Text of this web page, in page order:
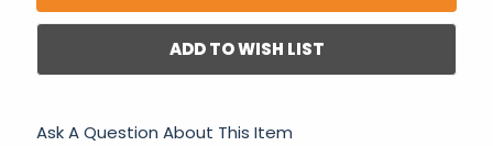
ADD TO WISH LIST
Ask A Question About This Item